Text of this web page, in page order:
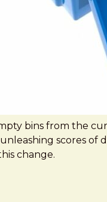
bins from the
scores of
change.